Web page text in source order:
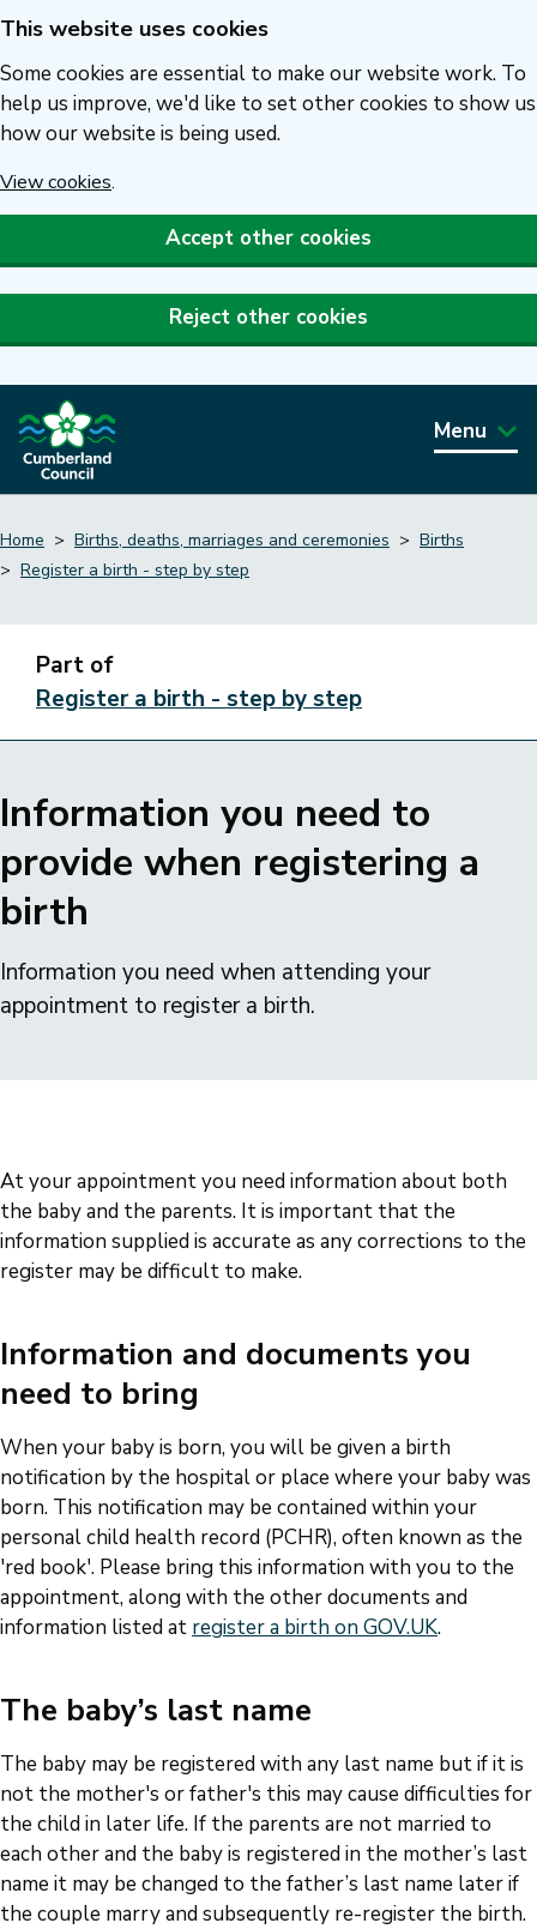
Skip
to
main
content
This website uses cookies
Some cookies are essential to make our website work. To
help us improve, we'd like to set other cookies to show us
how our website is being used.
View cookies.
Accept other cookies
Reject other cookies
Menu
Breadcrumbs
Home Births, deaths, marriages and ceremonies
Births
Register a birth - step by step
Part of
Register a birth - step by step
Information you need to
provide when registering a
birth
Information you need when attending your
appointment to register a birth.
At your appointment you need information about both
the baby and the parents. It is important that the
information supplied is accurate as any corrections to the
register may be difficult to make.
Information and documents you
need to bring
When your baby is born, you will be given a birth
notification by the hospital or place where your baby was
born. This notification may be contained within your
personal child health record (PCHR), often known as the
'red book'. Please bring this information with you to the
appointment, along with the other documents and
information listed at register a birth on GOV.UK.
The baby’s last name
The baby may be registered with any last name but if it is
not the mother's or father's this may cause difficulties for
the child in later life. If the parents are not married to
each other and the baby is registered in the mother’s last
name it may be changed to the father’s last name later if
the couple marry and subsequently re-register the birth.